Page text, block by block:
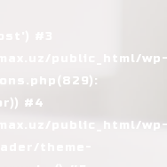
public_html/
#4
public_html/
theme-